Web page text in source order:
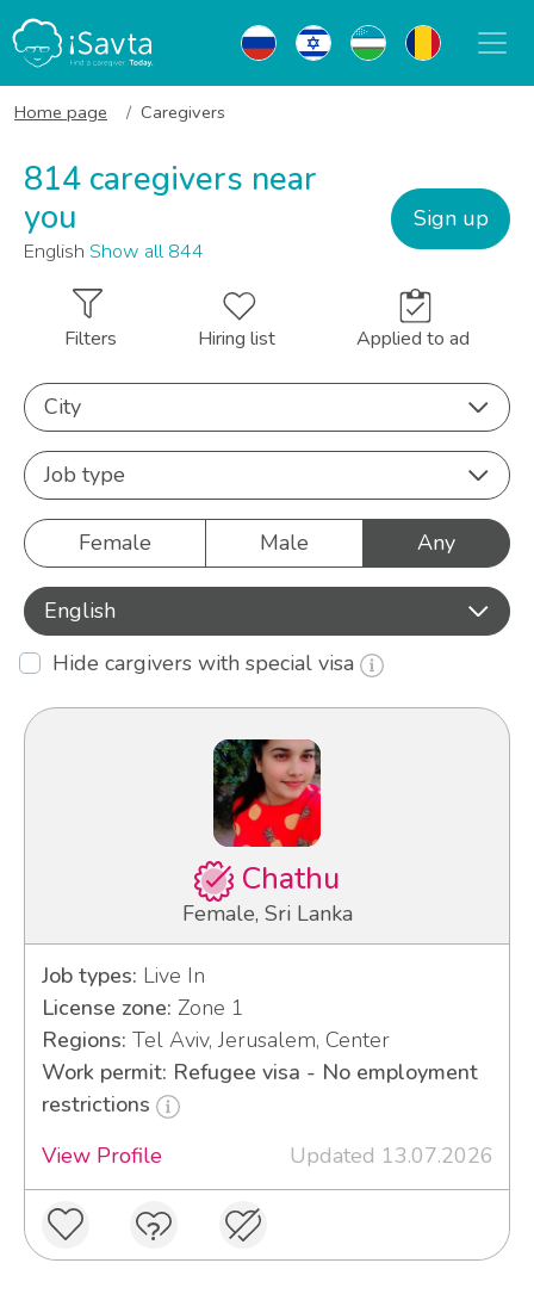
Home page Caregivers
814 caregivers near
you
English Show all 844
Sign up
Filters Hiring list Applied to ad
City
Job type
Female Male Any
English
Hide cargivers with special visa
Chathu
Female, Sri Lanka
Job types: Live In
License zone: Zone 1
Regions: Tel Aviv, Jerusalem, Center
Work permit: Refugee visa - No employment
restrictions
View Profile
Updated 13.07.2026